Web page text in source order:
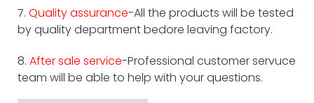
7. Quality assurance-All the products will be tested
by quality department bedore leaving factory.
8. After sale service-Professional customer servuce
team will be able to help with your questions.